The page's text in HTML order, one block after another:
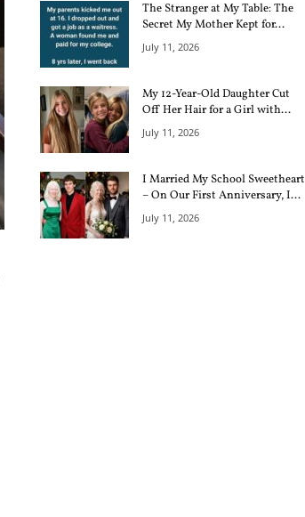
The Stranger at My Table: The
Secret My Mother Kept for...
July 11, 2026
My 12-Year-Old Daughter Cut
Off Her Hair for a Girl with...
July 11, 2026
I Married My School Sweetheart
– On Our First Anniversary, I...
July 11, 2026